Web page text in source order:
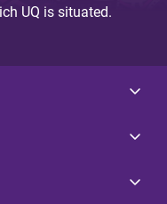
UQ is situated.